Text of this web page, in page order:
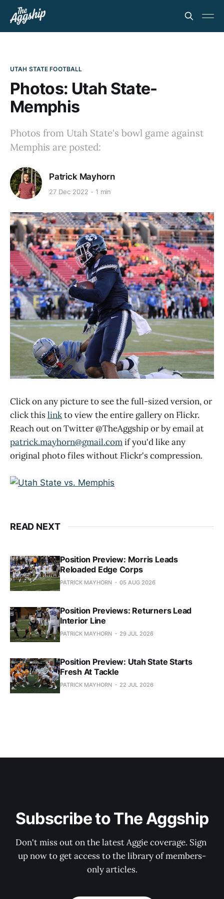
UTAH STATE FOOTBALL
Photos: Utah State-
Memphis
Photos from Utah State's bowl game against
Memphis are posted:
Patrick Mayhorn
27 Dec 2022 1 min
Click on any picture to see the full-sized version, or
click thislinkto view the entire gallery on Flickr.
Reach out on Twitter @TheAggship or by email at
patrick.mayhorn@gmail.comif you'd like any
original photo files without Flickr's compression.
READ NEXT
Position Preview: Morris Leads
Reloaded Edge Corps
PATRICK MAYHORN 05 AUG 2026
Position Previews: Returners Lead
Interior Line
PATRICK MAYHORN 29 JUL 2026
Position Preview: Utah State Starts
Fresh At Tackle
PATRICK MAYHORN 22 JUL 2026
Subscribe to The Aggship
Don't miss out on the latest Aggie coverage. Sign
up now to get access to the library of members-
only articles.